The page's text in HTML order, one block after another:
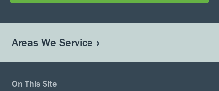
Areas We Service
On This Site